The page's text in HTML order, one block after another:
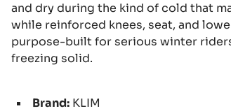
and dry during the kind of cold that
while reinforced knees, seat, and
purpose-built for serious winter
freezing solid.
Brand: KLIM